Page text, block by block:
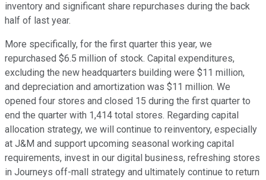
inventory and significant share repurchases during the back
half of last year.
More specifically, for the first quarter this year, we
repurchased $6.5 million of stock. Capital expenditures,
excluding the new headquarters building were $11 million,
and depreciation and amortization was $11 million. We
opened four stores and closed 15 during the first quarter to
end the quarter with 1,414 total stores. Regarding capital
allocation strategy, we will continue to reinventory, especially
at J&M and support upcoming seasonal working capital
requirements, invest in our digital business, refreshing stores
in Journeys off-mall strategy and ultimately continue to return